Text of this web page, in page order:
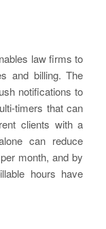
law firms to
and billing. The
notifications to
timers that can
clients with a
can reduce
month, and by
hours have